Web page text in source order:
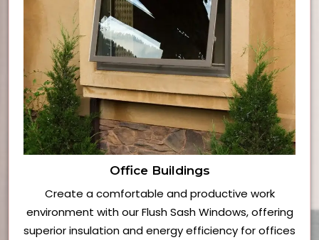
Office Buildings
Create a comfortable and productive work
environment with our Flush Sash Windows, offering
superior insulation and energy efficiency for offices